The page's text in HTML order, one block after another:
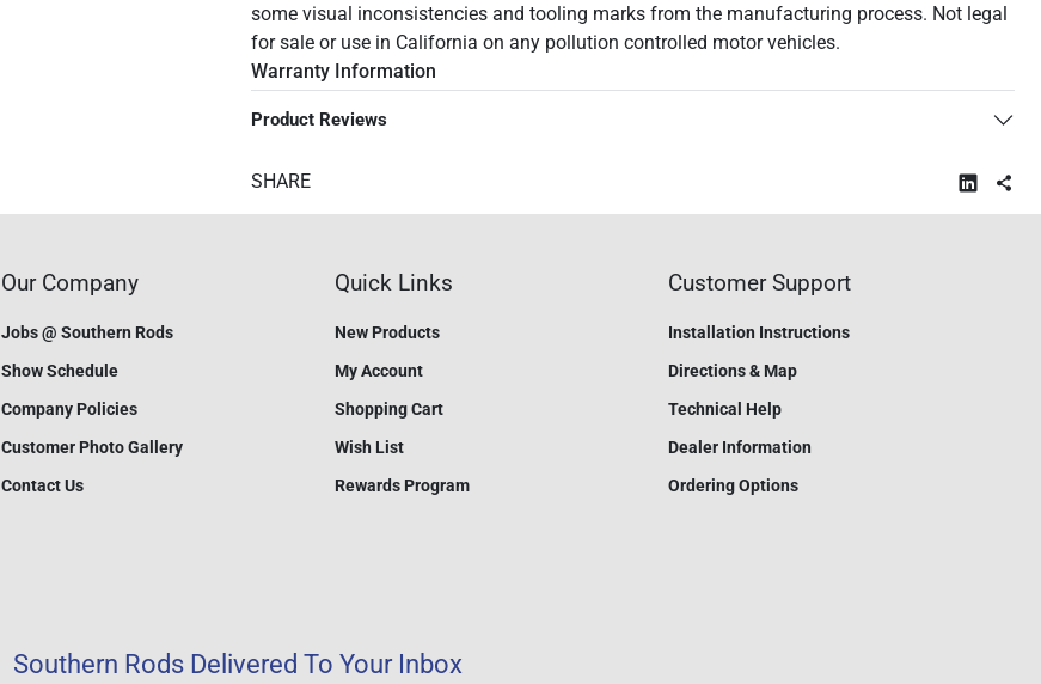
some visual inconsistencies and tooling marks from the manufacturing process. Not legal
for sale or use in California on any pollution controlled motor vehicles.
Warranty Information
Product Reviews
SHARE
Our Company
Jobs @ Southern Rods
Show Schedule
Company Policies
Customer Photo Gallery
Contact Us
Quick Links
New Products
My Account
Shopping Cart
Wish List
Rewards Program
Customer Support
Installation Instructions
Directions & Map
Technical Help
Dealer Information
Ordering Options
Southern Rods Delivered To Your Inbox